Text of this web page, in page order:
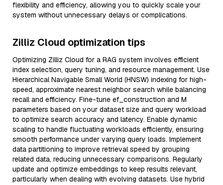
flexibility and efficiency, allowing you to quickly scale your
system without unnecessary delays or complications.
Zilliz Cloud optimization tips
Optimizing Zilliz Cloud for a RAG system involves efficient
index selection, query tuning, and resource management. Use
Hierarchical Navigable Small World (HNSW) indexing for high-
speed, approximate nearest neighbor search while balancing
recall and efficiency. Fine-tune ef_construction and M
parameters based on your dataset size and query workload
to optimize search accuracy and latency. Enable dynamic
scaling to handle fluctuating workloads efficiently, ensuring
smooth performance under varying query loads. Implement
data partitioning to improve retrieval speed by grouping
related data, reducing unnecessary comparisons. Regularly
update and optimize embeddings to keep results relevant,
particularly when dealing with evolving datasets. Use hybrid